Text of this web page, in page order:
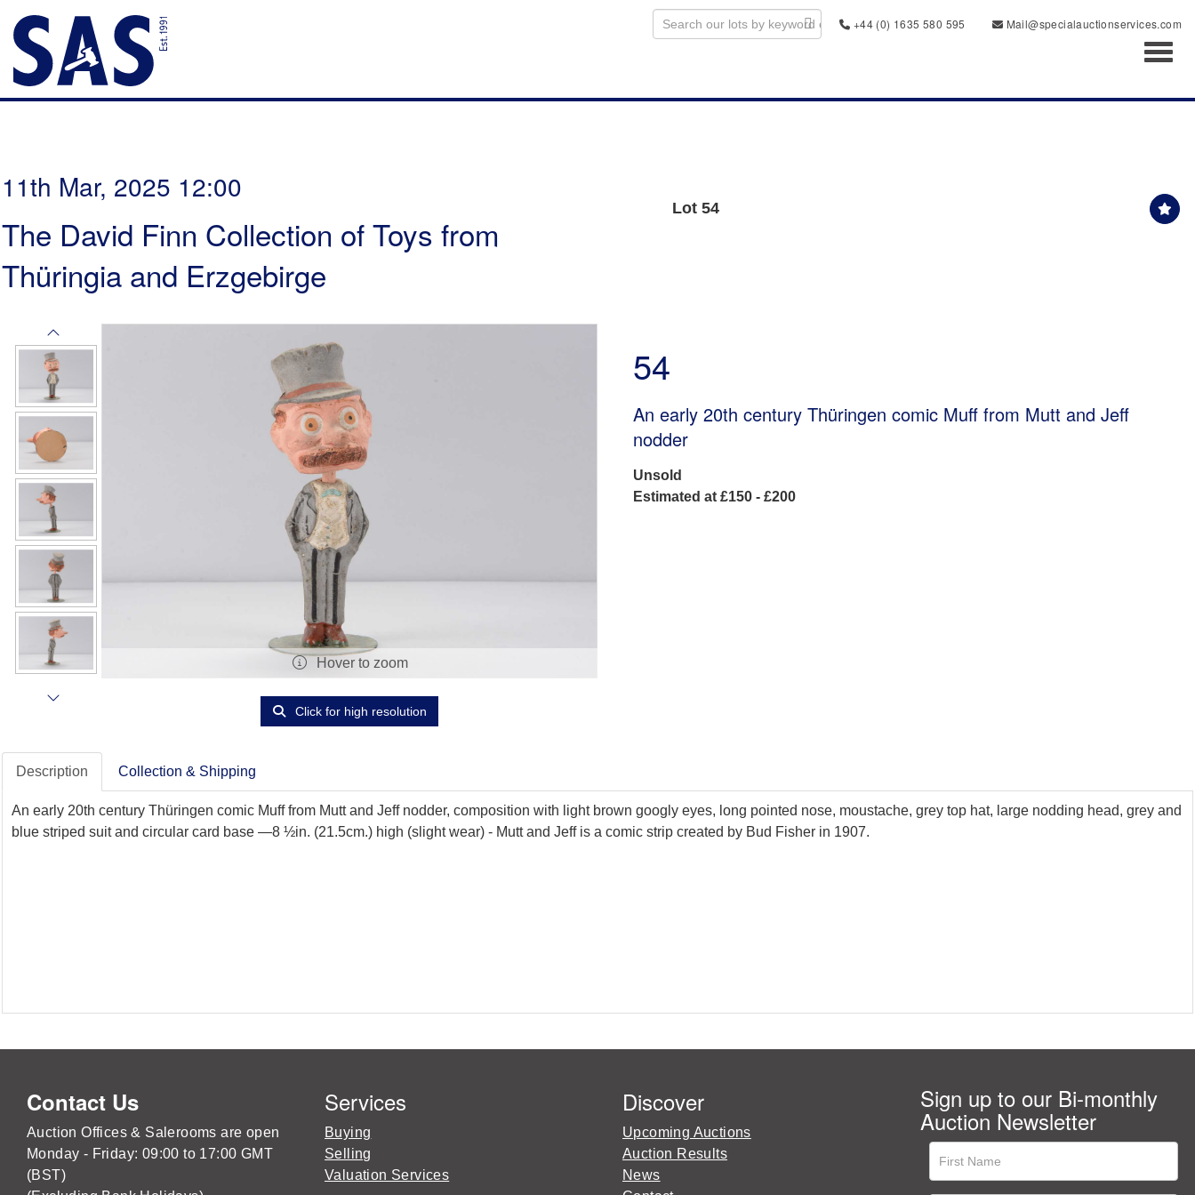
+44 (0) 1635 580 595
Mail@specialauctionservices.com
11th Mar, 2025 12:00
The David Finn Collection of Toys from
Thüringia and Erzgebirge
Lot 54
Hover to zoom
Click for high resolution
54
An early 20th century Thüringen comic Muff from Mutt and Jeff
nodder
Unsold
Estimated at £150 - £200
Description Collection & Shipping
An early 20th century Thüringen comic Muff from Mutt and Jeff nodder, composition with light brown googly eyes, long pointed nose, moustache, grey top hat, large nodding head, grey and
blue striped suit and circular card base —8 ½in. (21.5cm.) high (slight wear) - Mutt and Jeff is a comic strip created by Bud Fisher in 1907.
Contact Us
Auction Offices & Salerooms are open
Monday - Friday: 09:00 to 17:00 GMT
(BST)
Services
Buying
Selling
Valuation Services
Discover
Upcoming Auctions
Auction Results
News
Sign up to our Bi-monthly
Auction Newsletter